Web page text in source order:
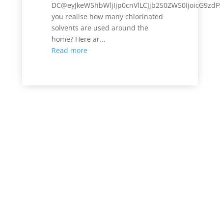
you realise how many chlorinated
solvents are used around the
home? Here ar...
Read more